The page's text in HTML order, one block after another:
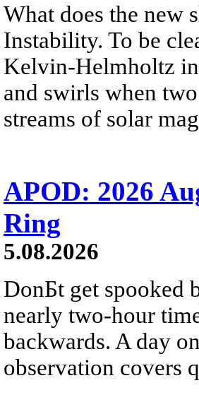
What does the new
Instability. To be
Kelvin-Helmholtz
and swirls when
streams of solar
APOD: 2026
Ring
5.08.2026
DonБt get spooked
nearly two-hour
backwards. A day
observation covers